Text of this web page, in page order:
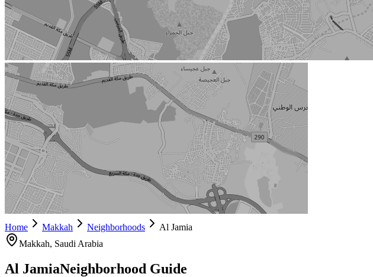
Home Makkah Neighborhoods
Al Jamia
Makkah, Saudi Arabia
Al JamiaNeighborhood Guide